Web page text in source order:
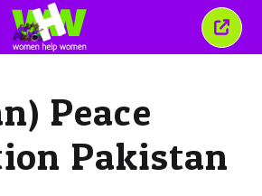
это
Peace
Pakistan